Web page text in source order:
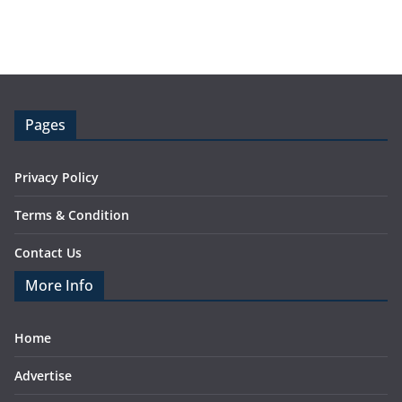
Pages
Privacy Policy
Terms & Condition
Contact Us
More Info
Home
Advertise